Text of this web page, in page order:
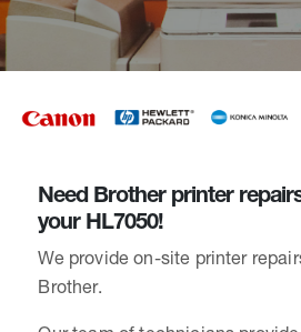
Need Brother printer
your HL7050!
We provide on-site printer
Brother.